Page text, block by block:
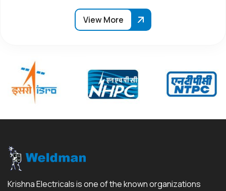
View More
Krishna Electricals is one of the known organizations